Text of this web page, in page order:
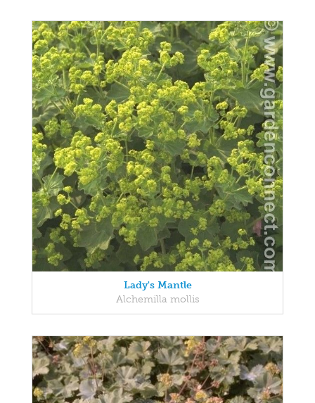
Lady's Mantle
Alchemilla mollis